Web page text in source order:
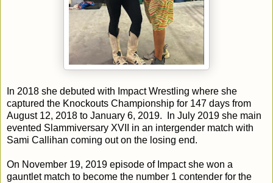
In 2018 she debuted with Impact Wrestling where she
captured the Knockouts Championship for 147 days from
August 12, 2018 to January 6, 2019. In July 2019 she main
evented Slammiversary XVII in an intergender match with
Sami Callihan coming out on the losing end.
On November 19, 2019 episode of Impact she won a
gauntlet match to become the number 1 contender for the